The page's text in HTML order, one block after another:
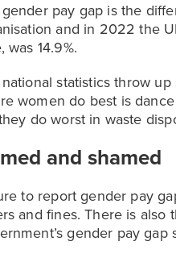
pay gap is the
and in 2022 the
was 14.9%.
statistics throw
women do best is
do worst in waste
and shamed
to report gender pay
and fines. There is also
gender pay gap